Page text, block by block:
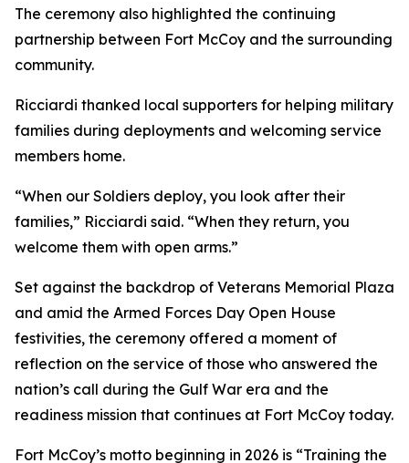
The ceremony also highlighted the continuing
partnership between Fort McCoy and the surrounding
community.
Ricciardi thanked local supporters for helping military
families during deployments and welcoming service
members home.
“When our Soldiers deploy, you look after their
families,” Ricciardi said. “When they return, you
welcome them with open arms.”
Set against the backdrop of Veterans Memorial Plaza
and amid the Armed Forces Day Open House
festivities, the ceremony offered a moment of
reflection on the service of those who answered the
nation’s call during the Gulf War era and the
readiness mission that continues at Fort McCoy today.
Fort McCoy’s motto beginning in 2026 is “Training the